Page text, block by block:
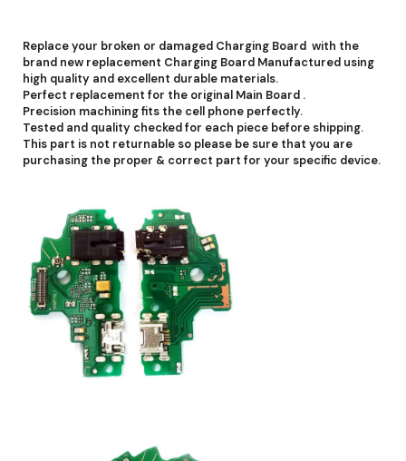
Replace your broken or damaged Charging Board with the
brand new replacement Charging Board Manufactured using
high quality and excellent durable materials.
Perfect replacement for the original Main Board .
Precision machining fits the cell phone perfectly.
Tested and quality checked for each piece before shipping.
This part is not returnable so please be sure that you are
purchasing the proper & correct part for your specific device.